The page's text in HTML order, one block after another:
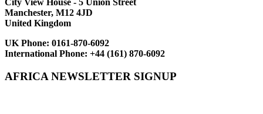
Manchester, M12 4JD
United Kingdom
UK Phone: 0161-870-6092
International Phone: +44 (161) 870-6092
AFRICA NEWSLETTER SIGNUP